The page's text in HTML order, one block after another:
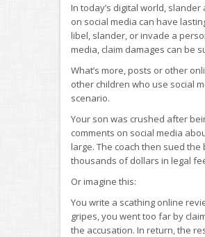
In today’s digital world,
on social media can have
libel, slander, or invade a
media, claim damages can be
What’s more, posts or other
other children who use social
scenario.
Your son was crushed after
comments on social media
large. The coach then sued
thousands of dollars in legal
Or imagine this:
You write a scathing online
gripes, you went too far by
the accusation. In return, the